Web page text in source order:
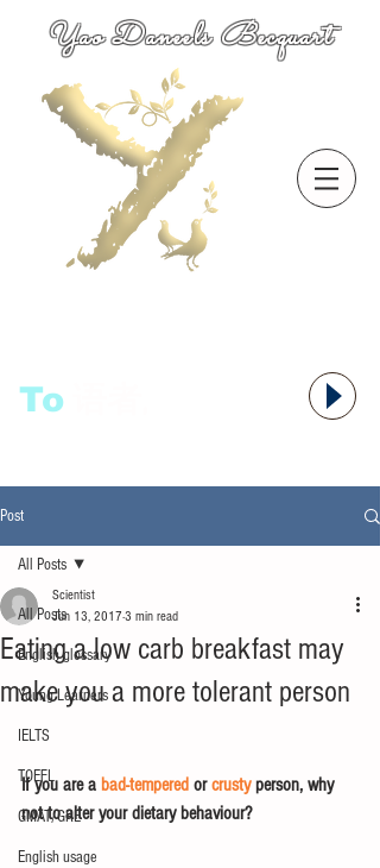
Yao Daneels Becquart
To
Post
All Posts
English glossary
Young Learners
IELTS
TOEFL
GMAT/GRE
English usage
All Posts
Eating a low carb breakfast may
make you a more tolerant person
Scientist
Jun 13, 2017 3 min read
If you are a bad-tempered or crusty person, why
not to alter your dietary behaviour?